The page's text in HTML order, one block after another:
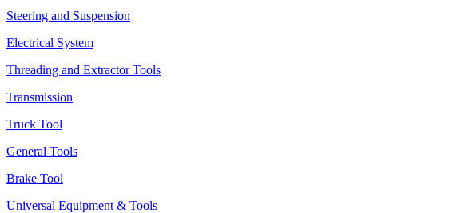
Steering and Suspension
Electrical System
Threading and Extractor Tools
Transmission
Truck Tool
General Tools
Brake Tool
Universal Equipment & Tools